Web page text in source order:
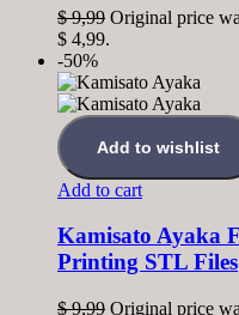
$9,99 Original price
$ 4,99.
-50%
Add to wishlist
Add to cart
Kamisato Ayaka
Printing STL Files
$9,99 Original price